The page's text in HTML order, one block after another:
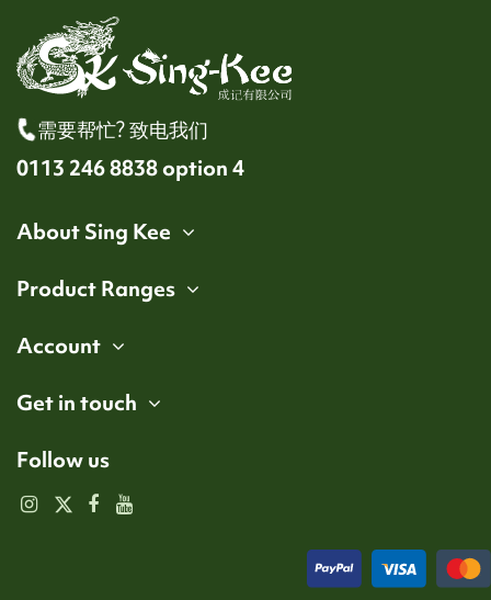
需要帮忙? 致电我们
0113 246 8838 option 4
About Sing Kee
Product Ranges
Account
Get in touch
Follow us